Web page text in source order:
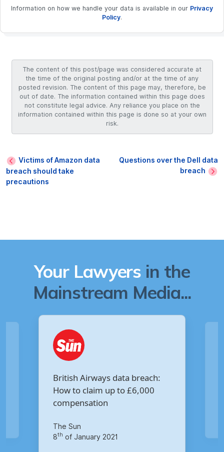
Information on how we handle your data is available in our Privacy
Policy.
The content of this post/page was considered accurate at
the time of the original posting and/or at the time of any
posted revision. The content of this page may, therefore, be
out of date. The information contained within this page does
not constitute legal advice. Any reliance you place on the
information contained within this page is done so at your own
risk.
Victims of Amazon data
breach should take
precautions
Questions over the Dell data
breach
Your Lawyers in the
Mainstream Media...
Are you owed £5,000 for the
Virgin Media data breach?
14
of October 2020